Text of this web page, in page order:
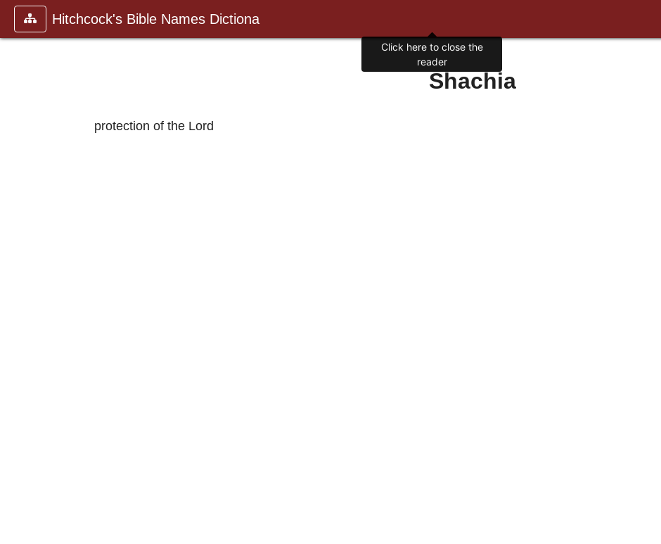
Hitchcock's Bible Names Dictiona
Shachia
protection of the Lord
Click here to close the
reader